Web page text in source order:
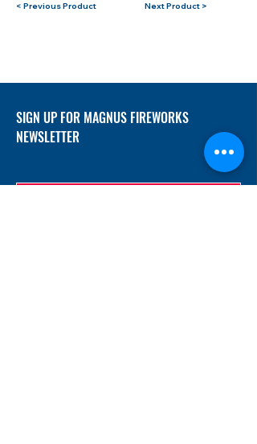
< Previous Product Next Product >
SIGN UP FOR MAGNUS FIREWORKS
NEWSLETTER